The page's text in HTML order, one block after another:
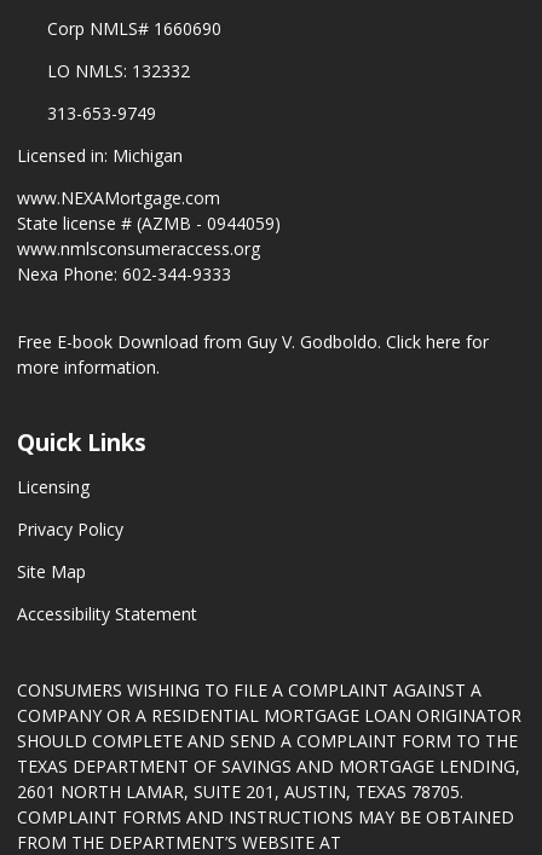
Corp NMLS# 1660690
LO NMLS: 132332
313-653-9749
Licensed in: Michigan
www.NEXAMortgage.com
State license # (AZMB - 0944059)
www.nmlsconsumeraccess.org
Nexa Phone: 602-344-9333
Free E-book Download from Guy V. Godboldo. Click here for
more information.
Quick Links
Licensing
Privacy Policy
Site Map
Accessibility Statement
CONSUMERS WISHING TO FILE A COMPLAINT AGAINST A
COMPANY OR A RESIDENTIAL MORTGAGE LOAN ORIGINATOR
SHOULD COMPLETE AND SEND A COMPLAINT FORM TO THE
TEXAS DEPARTMENT OF SAVINGS AND MORTGAGE LENDING,
2601 NORTH LAMAR, SUITE 201, AUSTIN, TEXAS 78705.
COMPLAINT FORMS AND INSTRUCTIONS MAY BE OBTAINED
FROM THE DEPARTMENT’S WEBSITE AT